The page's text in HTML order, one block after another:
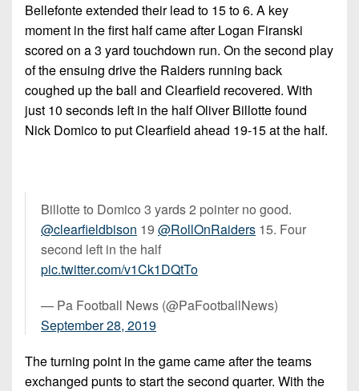
Bellefonte extended their lead to 15 to 6. A key
moment in the first half came after Logan Firanski
scored on a 3 yard touchdown run. On the second play
of the ensuing drive the Raiders running back
coughed up the ball and Clearfield recovered. With
just 10 seconds left in the half Oliver Billotte found
Nick Domico to put Clearfield ahead 19-15 at the half.
Billotte to Domico 3 yards 2 pointer no good.
@clearfieldbison 19 @RollOnRaiders 15. Four
second left in the half
pic.twitter.com/v1Ck1DQtTo
— Pa Football News (@PaFootballNews)
September 28, 2019
The turning point in the game came after the teams
exchanged punts to start the second quarter. With the